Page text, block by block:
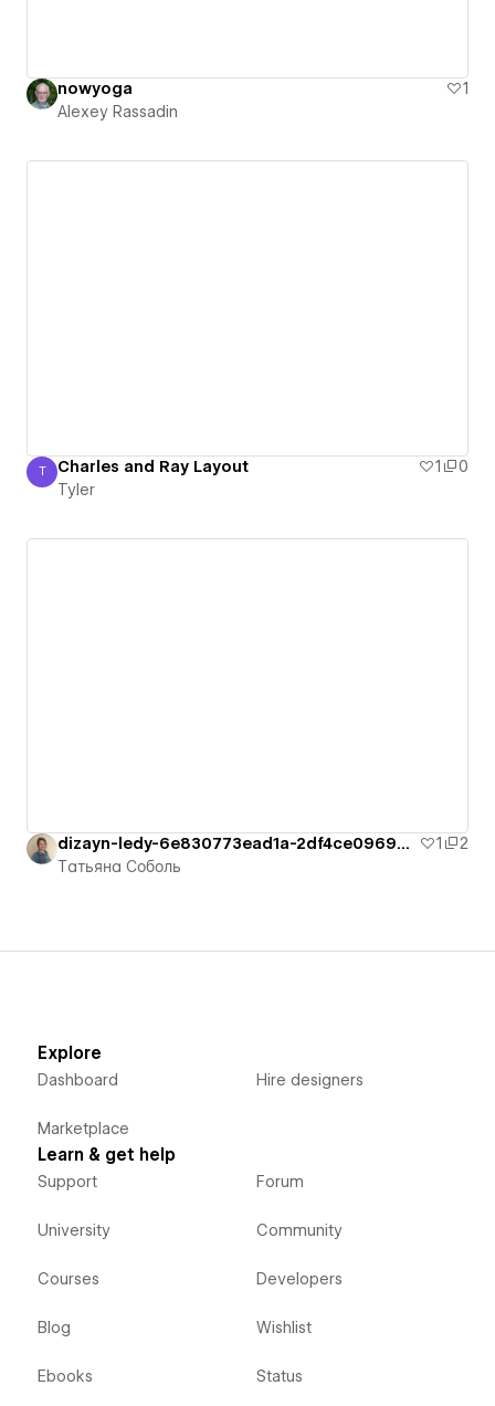
nowyoga
1
Alexey Rassadin
Tyler
T Charles and Ray Layout 1
0
Tyler
dizayn-ledy-6e830773ead1a-2df4ce096950c 1
2
Татьяна Соболь
Explore
Dashboard
Marketplace
Hire designers
Learn & get help
Support
University
Courses
Blog
Ebooks
Forum
Community
Developers
Wishlist
Status